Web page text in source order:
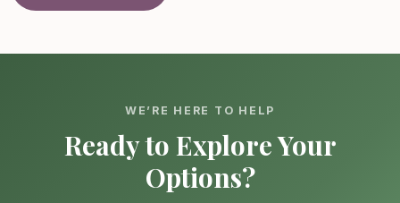
WE’RE HERE TO HELP
Ready to Explore Your
Options?